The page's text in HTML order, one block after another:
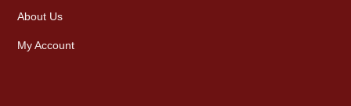
About Us
My Account